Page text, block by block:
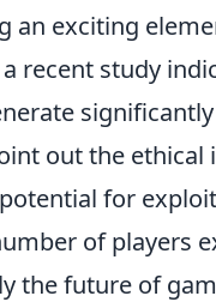
exciting
recent study
out the
for
of players
the future of